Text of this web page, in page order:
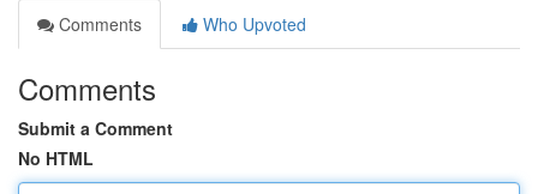
Comments
Who Upvoted
Comments
Submit a Comment
No HTML